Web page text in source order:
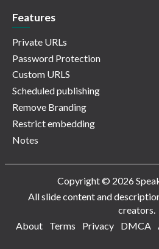
Features
Private URLs
Password Protection
Custom URLS
Scheduled publishing
Remove Branding
Restrict embedding
Notes
Copyright © 2026
All slide content and
creators.
About
Terms Privacy DMCA